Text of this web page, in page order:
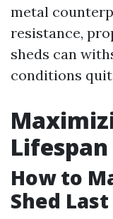
metal
resistance,
sheds can
conditions
Lifespan
How to
Shed